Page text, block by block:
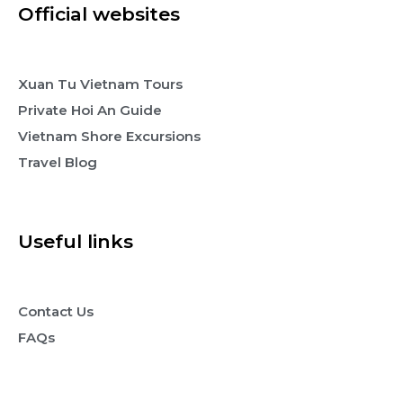
Official websites
Xuan Tu Vietnam Tours
Private Hoi An Guide
Vietnam Shore Excursions
Travel Blog
Useful links
Contact Us
FAQs